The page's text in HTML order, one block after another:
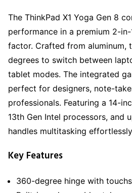
The ThinkPad X1 Yoga Gen 8
performance in a premium 2-
factor. Crafted from aluminum,
degrees to switch between
tablet modes. The integrated
perfect for designers, note-
professionals. Featuring a 14-
13th Gen Intel processors, and
handles multitasking
Key Features
360-degree hinge with